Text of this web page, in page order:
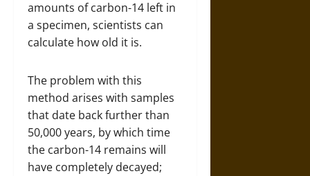
amounts of carbon-14 left in
a specimen, scientists can
calculate how old it is.
The problem with this
method arises with samples
that date back further than
50,000 years, by which time
the carbon-14 remains will
have completely decayed;